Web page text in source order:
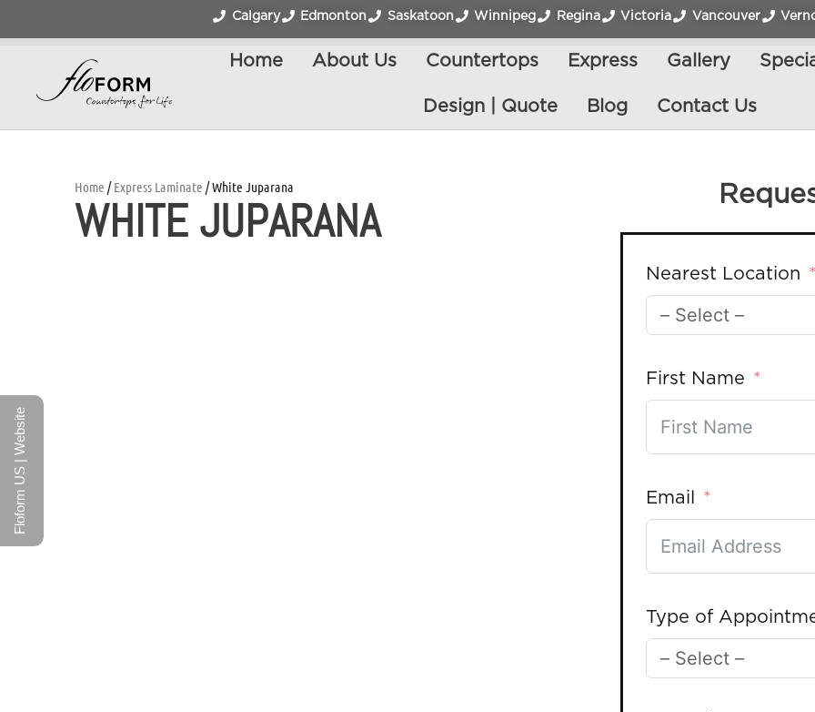
Calgary Edmonton Saskatoon Winnipeg Regina Victoria Vancouver
Home About Us Countertops Express Gallery
Design | Quote Blog Contact Us
Home /Express Laminate / White Juparana
WHITE JUPARANA
Nearest Location
First Name
Email
Type of
Floform US | Website